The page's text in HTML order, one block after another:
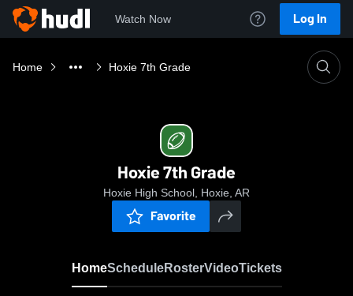
Watch Now Log In
Home Hoxie 7th Grade
Hoxie 7th Grade
Hoxie High School, Hoxie, AR
Favorite
HomeScheduleRosterVideoTickets